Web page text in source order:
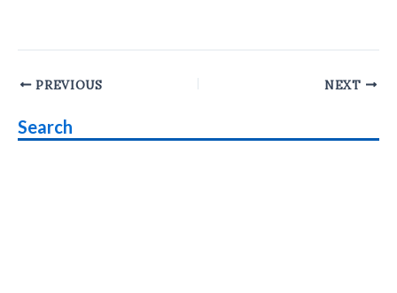
Post
PREVIOUS NEXT
Search